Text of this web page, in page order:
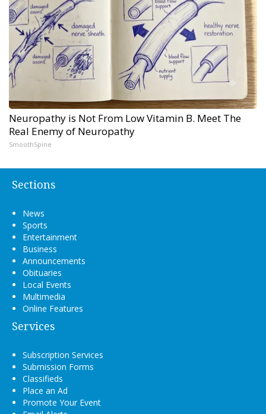
Neuropathy is Not From Low Vitamin B. Meet The
Real Enemy of Neuropathy
SmoothSpine
Sections
News
Sports
Entertainment
Business
Announcements
Obituaries
Local Events
Multimedia
Online Features
Services
Subscription Services
Submission Forms
Classifieds
Place an Ad
Promote Your Event